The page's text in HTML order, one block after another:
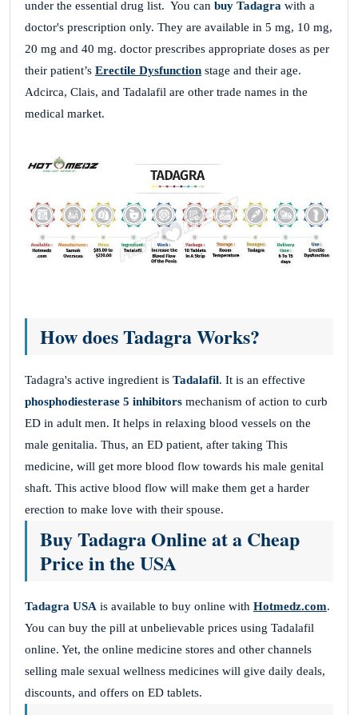
under the essential drug list. You can buy Tadagra with a
doctor's prescription only. They are available in 5 mg, 10 mg,
20 mg and 40 mg. doctor prescribes appropriate doses as per
their patient’s Erectile Dysfunction stage and their age.
Adcirca, Clais, and Tadalafil are other trade names in the
medical market.
How does Tadagra Works?
Tadagra's active ingredient is Tadalafil. It is an effective
phosphodiesterase 5 inhibitors mechanism of action to curb
ED in adult men. It helps in relaxing blood vessels on the
male genitalia. Thus, an ED patient, after taking This
medicine, will get more blood flow towards his male genital
shaft. This active blood flow will make them get a harder
erection to make love with their spouse.
Buy Tadagra Online at a Cheap
Price in the USA
Tadagra USA is available to buy online with Hotmedz.com.
You can buy the pill at unbelievable prices using Tadalafil
online. Yet, the online medicine stores and other channels
selling male sexual wellness medicines will give daily deals,
discounts, and offers on ED tablets.